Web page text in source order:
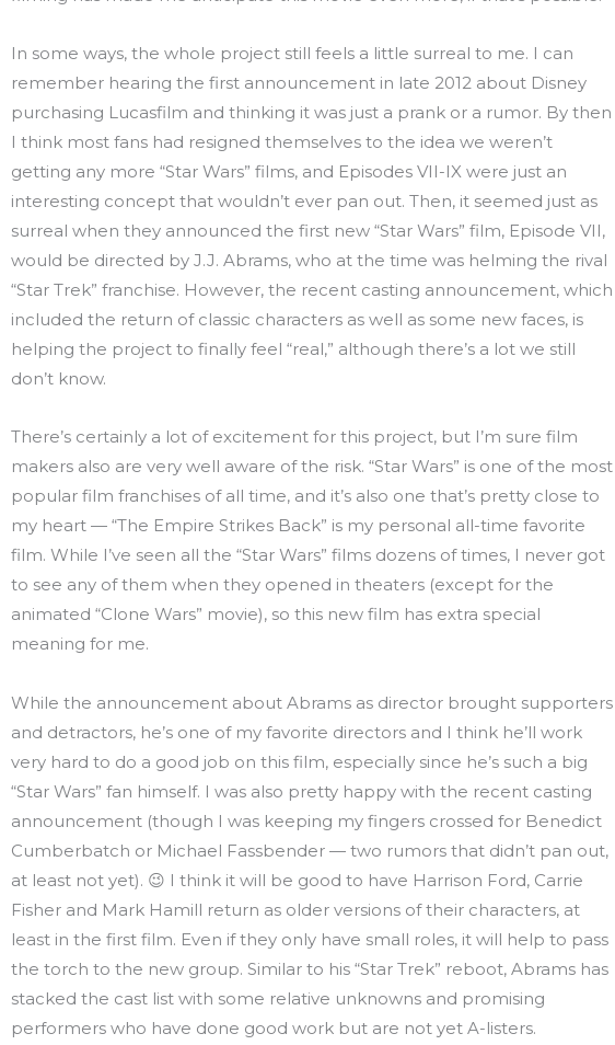
In some ways, the whole project still feels a little surreal to me. I can
remember hearing the first announcement in late 2012 about Disney
purchasing Lucasfilm and thinking it was just a prank or a rumor. By then
I think most fans had resigned themselves to the idea we weren’t
getting any more “Star Wars” films, and Episodes VII-IX were just an
interesting concept that wouldn’t ever pan out. Then, it seemed just as
surreal when they announced the first new “Star Wars” film, Episode VII,
would be directed by J.J. Abrams, who at the time was helming the rival
“Star Trek” franchise. However, the recent casting announcement, which
included the return of classic characters as well as some new faces, is
helping the project to finally feel “real,” although there’s a lot we still
don’t know.
There’s certainly a lot of excitement for this project, but I’m sure film
makers also are very well aware of the risk. “Star Wars” is one of the most
popular film franchises of all time, and it’s also one that’s pretty close to
my heart — “The Empire Strikes Back” is my personal all-time favorite
film. While I’ve seen all the “Star Wars” films dozens of times, I never got
to see any of them when they opened in theaters (except for the
animated “Clone Wars” movie), so this new film has extra special
meaning for me.
While the announcement about Abrams as director brought supporters
and detractors, he’s one of my favorite directors and I think he’ll work
very hard to do a good job on this film, especially since he’s such a big
“Star Wars” fan himself. I was also pretty happy with the recent casting
announcement (though I was keeping my fingers crossed for Benedict
Cumberbatch or Michael Fassbender — two rumors that didn’t pan out,
at least not yet). 😉 I think it will be good to have Harrison Ford, Carrie
Fisher and Mark Hamill return as older versions of their characters, at
least in the first film. Even if they only have small roles, it will help to pass
the torch to the new group. Similar to his “Star Trek” reboot, Abrams has
stacked the cast list with some relative unknowns and promising
performers who have done good work but are not yet A-listers.